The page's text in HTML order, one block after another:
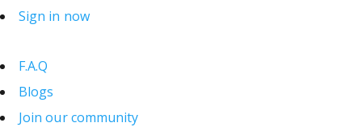
Sign in now
F.A.Q
Blogs
Join our community